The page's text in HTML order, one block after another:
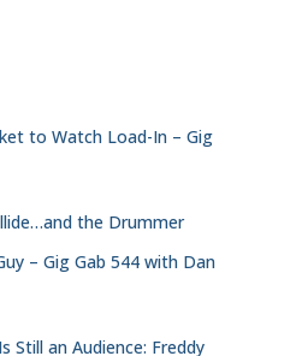
to Watch Load-In – Gig
the Drummer
– Gig Gab 544 with Dan
Still an Audience: Freddy